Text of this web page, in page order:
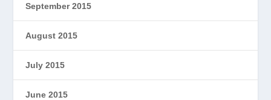
September 2015
August 2015
July 2015
June 2015